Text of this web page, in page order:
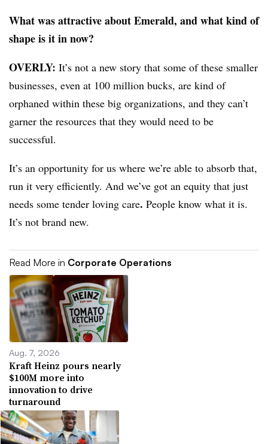
What was attractive about Emerald, and what kind of
shape is it in now?
OVERLY: It’s not a new story that some of these smaller
businesses, even at 100 million bucks, are kind of
orphaned within these big organizations, and they can’t
garner the resources that they would need to be
successful.
It’s an opportunity for us where we’re able to absorb that,
run it very efficiently. And we’ve got an equity that just
needs some tender loving care. People know what it is.
It’s not brand new.
Read More in Corporate Operations
Aug. 7, 2026
Kraft Heinz pours nearly
$100M more into
innovation to drive
turnaround